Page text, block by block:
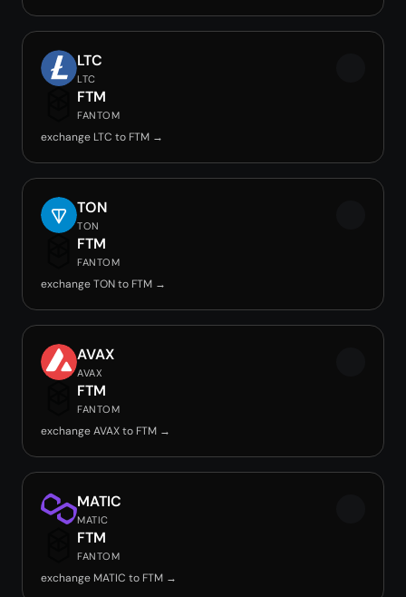
LTC
LTC
FTM
FANTOM
exchange LTC to FTM →
TON
TON
FTM
FANTOM
exchange TON to FTM →
AVAX
AVAX
FTM
FANTOM
exchange AVAX to FTM →
MATIC
MATIC
FTM
FANTOM
exchange MATIC to FTM →